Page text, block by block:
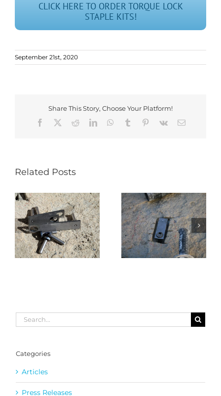
CLICK HERE TO ORDER TORQUE LOCK
STAPLE KITS!
September 21st, 2020
Share This Story, Choose Your Platform!
Facebook
RedditLinkedInWhatsApp
Tumblr Pinterest
Vk Email
Related Posts
Search
for:
Categories
Articles
Press Releases